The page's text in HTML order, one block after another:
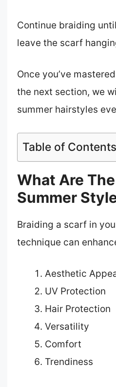
Continue braiding
leave the scarf
Once you’ve
the next section, we
summer hairstyles
Table of Contents
What Are
Summer
Braiding a scarf in
technique can
Aesthetic
UV Protection
Hair Protection
Versatility
Comfort
Trendiness